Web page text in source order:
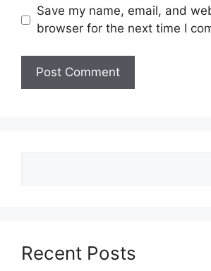
Save my name, email, and
browser for the next time I
Recent Posts